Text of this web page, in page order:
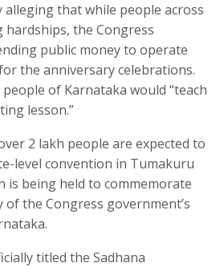
alleging that while people across
the Congress
public money to operate
the anniversary celebrations.
of Karnataka would “teach
lesson.”
2 lakh people are expected to
level convention in Tumakuru
is being held to commemorate
the Congress government’s
titled the Sadhana